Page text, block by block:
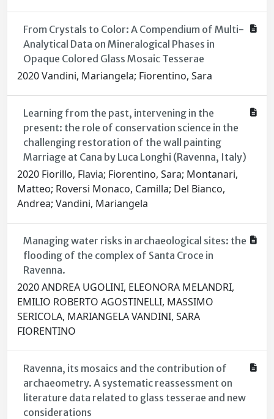
From Crystals to Color: A Compendium of Multi-
Analytical Data on Mineralogical Phases in
Opaque Colored Glass Mosaic Tesserae
2020 Vandini, Mariangela; Fiorentino, Sara
Learning from the past, intervening in the
present: the role of conservation science in the
challenging restoration of the wall painting
Marriage at Cana by Luca Longhi (Ravenna, Italy)
2020 Fiorillo, Flavia; Fiorentino, Sara; Montanari,
Matteo; Roversi Monaco, Camilla; Del Bianco,
Andrea; Vandini, Mariangela
Managing water risks in archaeological sites: the
flooding of the complex of Santa Croce in
Ravenna.
2020 ANDREA UGOLINI, ELEONORA MELANDRI,
EMILIO ROBERTO AGOSTINELLI, MASSIMO
SERICOLA, MARIANGELA VANDINI, SARA
FIORENTINO
Ravenna, its mosaics and the contribution of
archaeometry. A systematic reassessment on
literature data related to glass tesserae and new
considerations